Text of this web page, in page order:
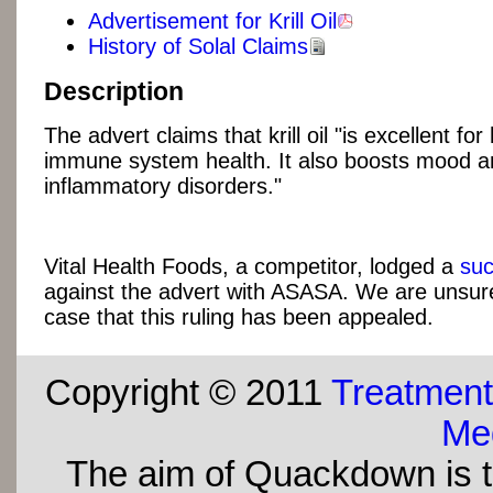
Advertisement for Krill Oil
History of Solal Claims
Description
The advert claims that krill oil "is excellent for
immune system health. It also boosts mood
inflammatory disorders."
Vital Health Foods, a competitor, lodged a
against the advert with ASASA. We are
case that this ruling has been appealed.
Copyright © 2011
The aim of Quackdown is